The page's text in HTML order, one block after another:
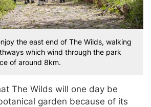
the east end of The Wilds, walking
which wind through the park
of around 8km.
The Wilds will one day be
garden because of its